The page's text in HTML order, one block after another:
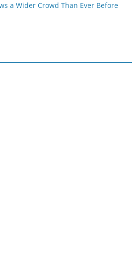
a Wider Crowd Than Ever Before